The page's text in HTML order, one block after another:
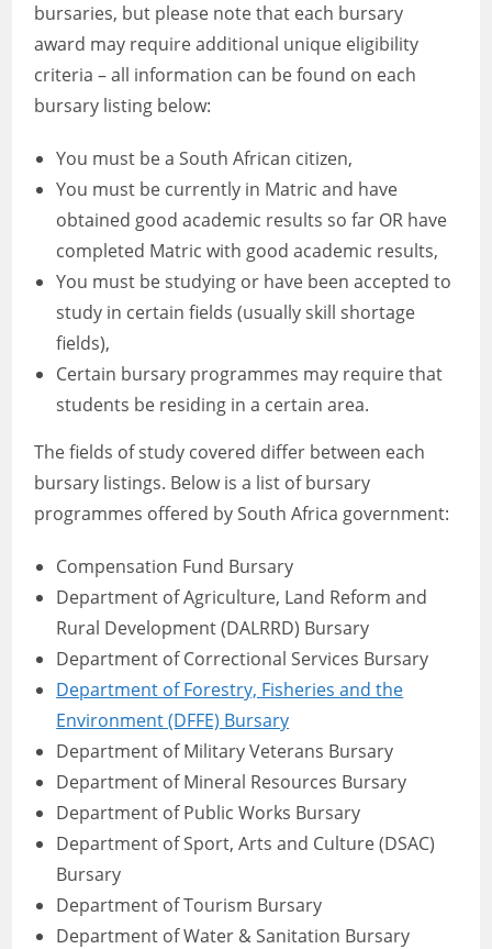
bursaries, but please note that each bursary
award may require additional unique eligibility
criteria – all information can be found on each
bursary listing below:
You must be a South African citizen,
You must be currently in Matric and have
obtained good academic results so far OR have
completed Matric with good academic results,
You must be studying or have been accepted to
study in certain fields (usually skill shortage
fields),
Certain bursary programmes may require that
students be residing in a certain area.
The fields of study covered differ between each
bursary listings. Below is a list of bursary
programmes offered by South Africa government:
Compensation Fund Bursary
Department of Agriculture, Land Reform and
Rural Development (DALRRD) Bursary
Department of Correctional Services Bursary
Department of Forestry, Fisheries and the
Environment (DFFE) Bursary
Department of Military Veterans Bursary
Department of Mineral Resources Bursary
Department of Public Works Bursary
Department of Sport, Arts and Culture (DSAC)
Bursary
Department of Tourism Bursary
Department of Water & Sanitation Bursary